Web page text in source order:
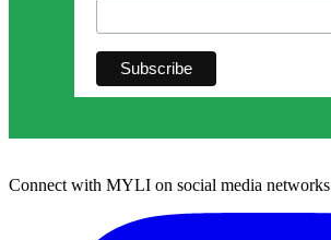
Connect with MYLI on social media networks